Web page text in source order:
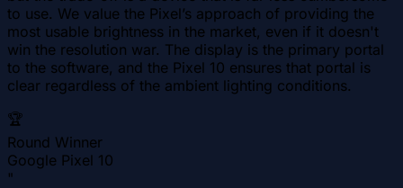
to use. We value the Pixel’s approach of providing the
most usable brightness in the market, even if it doesn't
win the resolution war. The display is the primary portal
to the software, and the Pixel 10 ensures that portal is
clear regardless of the ambient lighting conditions.
🏆
Round Winner
Google Pixel 10
"